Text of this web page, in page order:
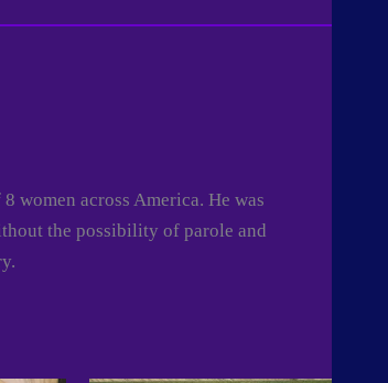
women across America. He was
the possibility of parole and